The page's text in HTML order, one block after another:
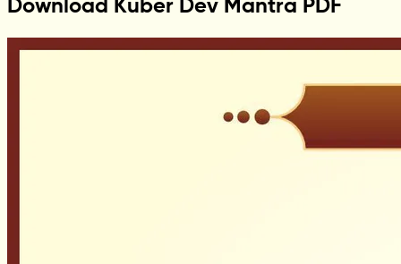
Download Kuber Dev Mantra PDF